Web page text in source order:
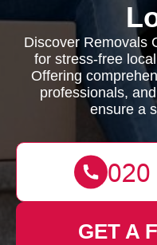
Discover Removals
for stress-free
Offering
professionals,
ensure a
GET A